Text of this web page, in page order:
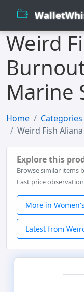
Weird
Marine
Home Categories
Weird Fish
Explore this
Browse similar items
Last price
More in
Latest from